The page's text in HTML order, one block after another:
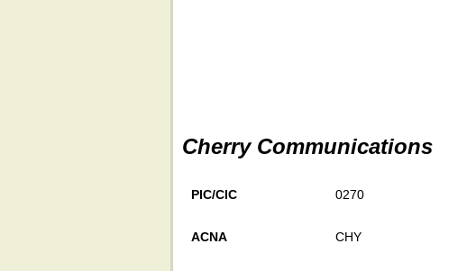
Cherry Communications
PIC/CIC 0270
ACNA CHY